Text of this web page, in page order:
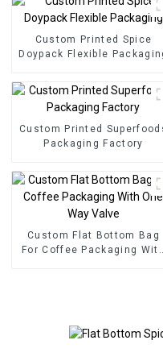
Custom Printed Spice
Doypack Flexible
Custom Printed
Packaging Factory
Custom Flat Bottom Bag
For Coffee Packaging